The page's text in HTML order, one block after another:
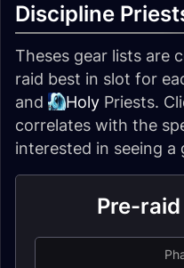
Discipline
Theses gear lists are
raid best in slot for
and
Holy Priests.
correlates with the
interested in seeing a
Pre-